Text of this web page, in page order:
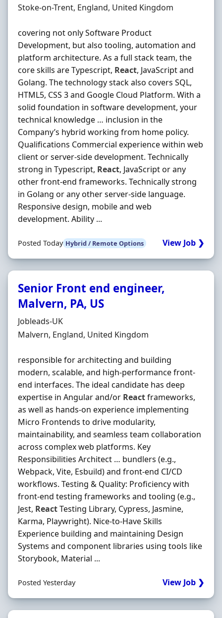
Location
Stoke-on-Trent, England, United Kingdom
covering not only Software Product
Development, but also tooling, automation and
platform architecture. As a full stack team, the
core skills are Typescript, React, JavaScript and
Golang. The technology stack also covers SQL,
HTML5, CSS 3 and Google Cloud Platform. With a
solid foundation in software development, your
technical knowledge … inclusion in the
Company’s hybrid working from home policy.
Qualifications Commercial experience within web
client or server‐side development. Technically
strong in Typescript, React, JavaScript or any
other front‐end frameworks. Technically strong
in Golang or any other server‐side language.
Responsive design, mobile and web
development. Ability ...
Posted Today Hybrid / Remote Options View Job ❯
Senior Front end engineer,
Malvern, PA, US
Hiring Organisation
Jobleads-UK
Location
Malvern, England, United Kingdom
responsible for architecting and building
modern, scalable, and high-performance front-
end interfaces. The ideal candidate has deep
expertise in Angular and/or Reactframeworks,
as well as hands‐on experience implementing
Micro Frontends to drive modularity,
maintainability, and seamless team collaboration
across complex web platforms. Key
Responsibilities Architect … bundlers (e.g.,
Webpack, Vite, Esbuild) and front‐end CI/CD
workflows. Testing & Quality: Proficiency with
front‐end testing frameworks and tooling (e.g.,
Jest, ReactTesting Library, Cypress, Jasmine,
Karma, Playwright). Nice‐to‐Have Skills
Experience building and maintaining Design
Systems and component libraries using tools like
Storybook, Material ...
Posted Yesterday View Job ❯